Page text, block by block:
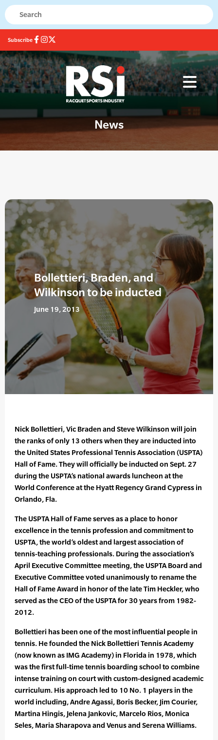
Subscribe
News
Bollettieri, Braden, and
Wilkinson to be inducted
June 19, 2013
Nick Bollettieri, Vic Braden and Steve Wilkinson will join
the ranks of only 13 others when they are inducted into
the United States Professional Tennis Association (USPTA)
Hall of Fame. They will officially be inducted on Sept. 27
during the USPTA’s national awards luncheon at the
World Conference at the Hyatt Regency Grand Cypress in
Orlando, Fla.
The USPTA Hall of Fame serves as a place to honor
excellence in the tennis profession and commitment to
USPTA, the world’s oldest and largest association of
tennis-teaching professionals. During the association’s
April Executive Committee meeting, the USPTA Board and
Executive Committee voted unanimously to rename the
Hall of Fame Award in honor of the late Tim Heckler, who
served as the CEO of the USPTA for 30 years from 1982-
2012.
Bollettieri has been one of the most influential people in
tennis. He founded the Nick Bollettieri Tennis Academy
(now known as IMG Academy) in Florida in 1978, which
was the first full-time tennis boarding school to combine
intense training on court with custom-designed academic
curriculum. His approach led to 10 No. 1 players in the
world including, Andre Agassi, Boris Becker, Jim Courier,
Martina Hingis, Jelena Jankovic, Marcelo Rios, Monica
Seles, Maria Sharapova and Venus and Serena Williams.